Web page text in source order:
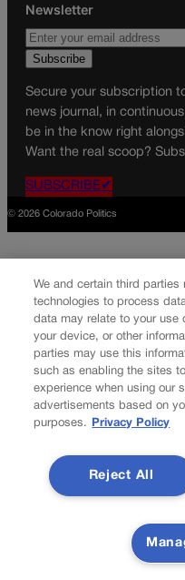
Newsletter
Secure your subscription
news journal, in
be in the know right
Want the real scoop?
SUBSCRIBE✔
© 2026 Colorado Politics
We and certain third
technologies to process
data may relate to your use
your device, or other
parties may use this
such as enabling the sites
experience when using our
advertisements based on
purposes.
Privacy Policy
Reject All